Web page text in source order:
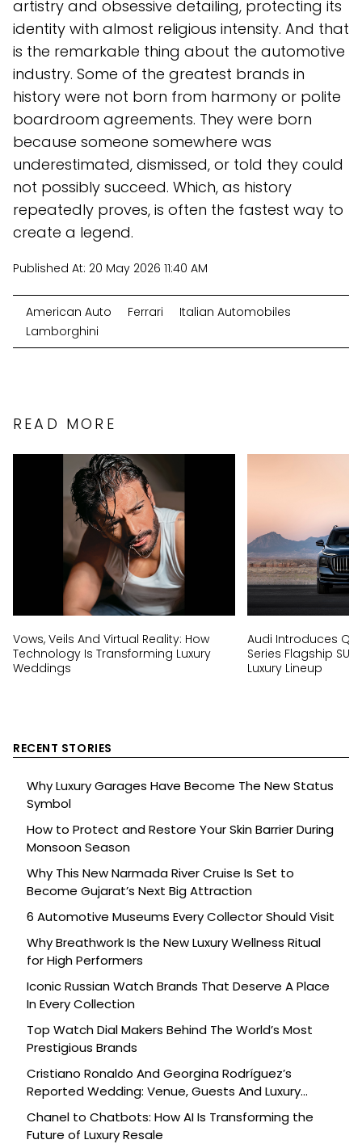
artistry and obsessive detailing, protecting its
identity with almost religious intensity. And that
is the remarkable thing about the automotive
industry. Some of the greatest brands in
history were not born from harmony or polite
boardroom agreements. They were born
because someone somewhere was
underestimated, dismissed, or told they could
not possibly succeed. Which, as history
repeatedly proves, is often the fastest way to
create a legend.
Published At: 20 May 2026 11:40 AM
American Auto Ferrari
Italian Automobiles
Lamborghini
READ MORE
Vows, Veils And Virtual Reality: How
Technology Is Transforming Luxury
Weddings
Audi Introduces Q9,
Series Flagship
Luxury Lineup
RECENT STORIES
Why Luxury Garages Have Become The New Status
Symbol
How to Protect and Restore Your Skin Barrier During
Monsoon Season
Why This New Narmada River Cruise Is Set to
Become Gujarat’s Next Big Attraction
6 Automotive Museums Every Collector Should Visit
Why Breathwork Is the New Luxury Wellness Ritual
for High Performers
Iconic Russian Watch Brands That Deserve A Place
In Every Collection
Top Watch Dial Makers Behind The World’s Most
Prestigious Brands
Cristiano Ronaldo And Georgina Rodríguez’s
Reported Wedding: Venue, Guests And Luxury
Details
Chanel to Chatbots: How AI Is Transforming the
Future of Luxury Resale